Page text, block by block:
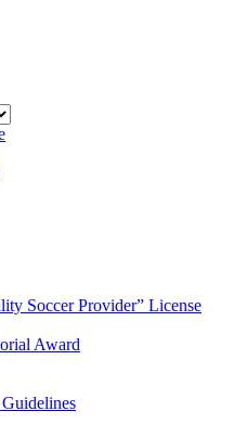
Soccer Provider” License
Award